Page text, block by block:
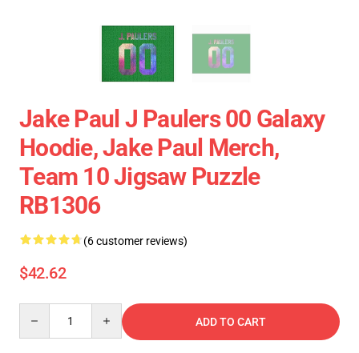
Jake Paul J Paulers 00 Galaxy
Hoodie, Jake Paul Merch,
Team 10 Jigsaw Puzzle
RB1306
(6 customer reviews)
$42.62
ADD TO CART